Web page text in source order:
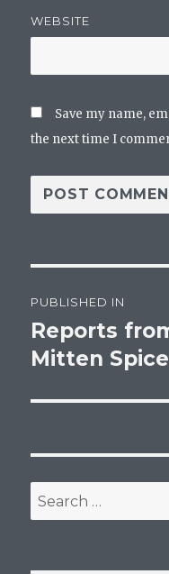
WEBSITE
Save my name,
the next time I
navigation
PUBLISHED IN
Reports
Mitten
Search
for: